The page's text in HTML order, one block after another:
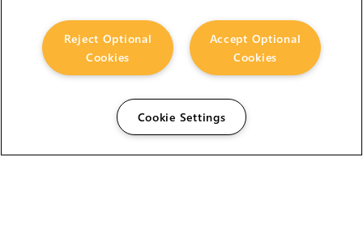
Accept Optional
Cookies
Reject Optional
Cookies
Cookie Settings